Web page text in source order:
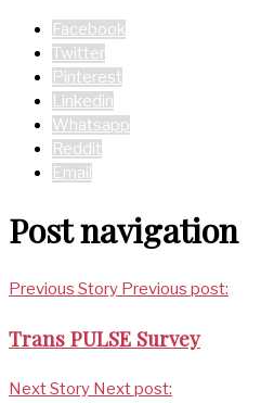
Facebook
Twitter
Pinterest
Linkedin
Whatsapp
Reddit
Email
Post navigation
Previous Story Previous post:
Trans PULSE Survey
Next Story Next post: